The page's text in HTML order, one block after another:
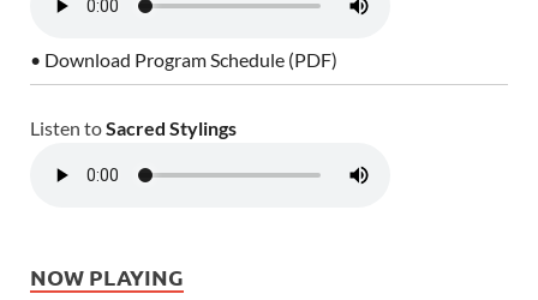
• Download Program Schedule (PDF)
Listen toSacred Stylings
NOW PLAYING